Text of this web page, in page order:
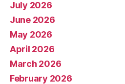
July 2026
June 2026
May 2026
April 2026
March 2026
February 2026